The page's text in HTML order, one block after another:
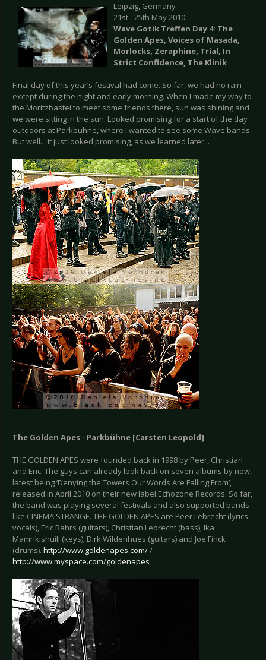
Leipzig, Germany
21st - 25th May 2010
Wave Gotik Treffen Day 4: The
Golden Apes, Voices of Masada,
Morlocks, Zeraphine, Trial, In
Strict Confidence, The Klinik
Final day of this year’s festival had come. So far, we had no rain
except during the night and early morning. When I made my way to
the Moritzbastei to meet some friends there, sun was shining and
we were sitting in the sun. Looked promising for a start of the day
outdoors at Parkbühne, where I wanted to see some Wave bands.
But well... it just looked promising, as we learned later...
The Golden Apes - Parkbühne [Carsten Leopold]
THE GOLDEN APES were founded back in 1998 by Peer, Christian
and Eric. The guys can already look back on seven albums by now,
latest being ‘Denying the Towers Our Words Are Falling From’,
released in April 2010 on their new label Echozone Records. So far,
the band was playing several festivals and also supported bands
like CINEMA STRANGE. THE GOLDEN APES are Peer Lebrecht (lyrics,
vocals), Eric Bahrs (guitars), Christian Lebrecht (bass), Ika
Mamrikishuili (keys), Dirk Wildenhues (guitars) and Joe Finck
(drums). http://www.goldenapes.com//
http://www.myspace.com/goldenapes